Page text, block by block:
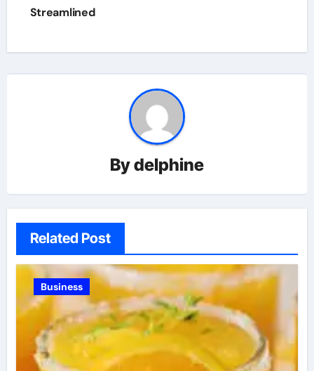
Streamlined
Bydelphine
Related Post
Business